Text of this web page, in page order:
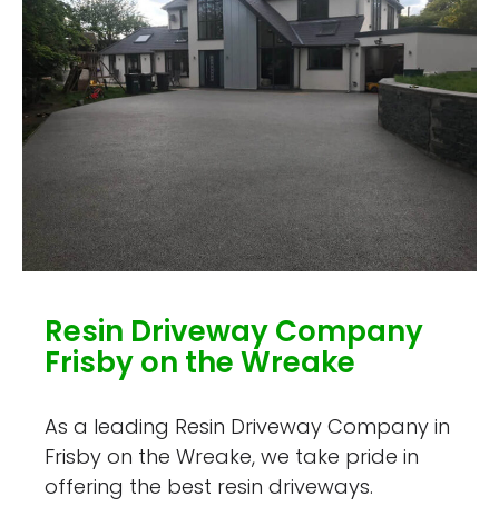
Resin Driveway Company
Frisby on the Wreake
As a leading Resin Driveway Company in
Frisby on the Wreake, we take pride in
offering the best resin driveways.